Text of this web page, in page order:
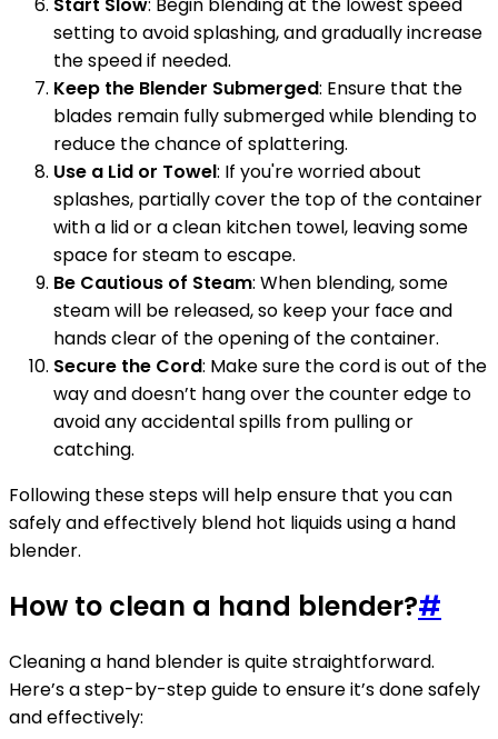
Start Slow: Begin blending at the lowest speed
setting to avoid splashing, and gradually increase
the speed if needed.
Keep the Blender Submerged: Ensure that the
blades remain fully submerged while blending to
reduce the chance of splattering.
Use a Lid or Towel: If you're worried about
splashes, partially cover the top of the container
with a lid or a clean kitchen towel, leaving some
space for steam to escape.
Be Cautious of Steam: When blending, some
steam will be released, so keep your face and
hands clear of the opening of the container.
Secure the Cord: Make sure the cord is out of the
way and doesn’t hang over the counter edge to
avoid any accidental spills from pulling or
catching.
Following these steps will help ensure that you can
safely and effectively blend hot liquids using a hand
blender.
How to clean a hand blender?#
Cleaning a hand blender is quite straightforward.
Here’s a step-by-step guide to ensure it’s done safely
and effectively: